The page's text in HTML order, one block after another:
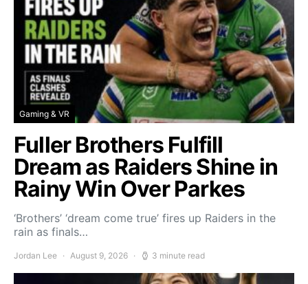
Gaming & VR
Fuller Brothers Fulfill
Dream as Raiders Shine in
Rainy Win Over Parkes
‘Brothers’ ‘dream come true’ fires up Raiders in the
rain as finals…
Jordan Lee August 9, 2026 3 minute read